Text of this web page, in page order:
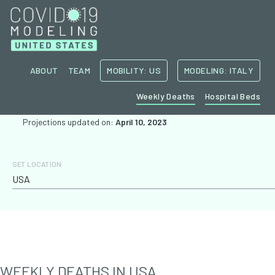
ABOUT TEAM MOBILITY: US MODELING: ITALY
Weekly Deaths Hospital Beds
Projections updated on: April 10, 2023
SET LOCATION:
WEEKLY DEATHS IN USA